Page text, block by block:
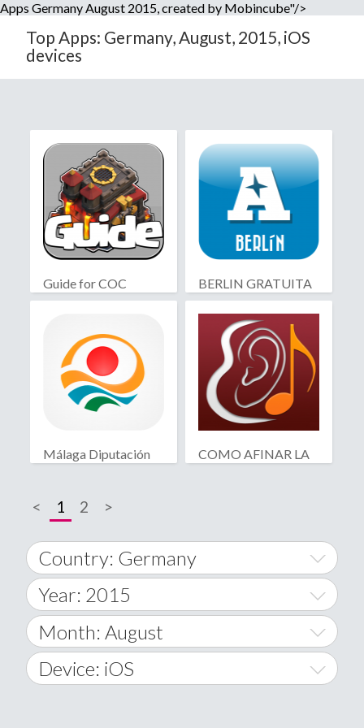
Apps Germany August 2015, created by Mobincube"/>
Top Apps: Germany, August, 2015, iOS
devices
Guide for COC BERLIN GRATUITA
Málaga Diputación
COMO AFINAR LA
< 1 2 >
Country: Germany
World Wide
A
Afghanistan
Year: 2015
2014
2015
Month: August
January
Device: iOS